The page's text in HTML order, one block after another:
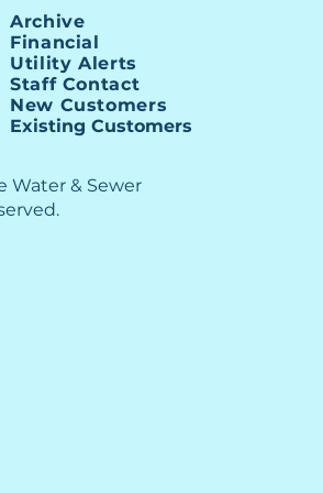
Archive
Financial
Utility Alerts
Staff Contact
New Customers
Existing Customers
Water & Sewer